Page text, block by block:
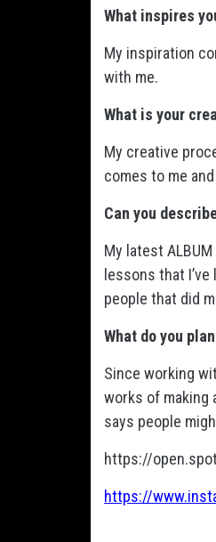
What inspires
My inspiration
with me.
What is your
My creative
comes to me
Can you
My latest
lessons that
people that did
What do you
Since working
works of making
says people
https://
https://